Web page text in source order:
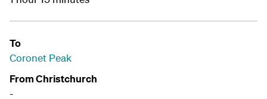
To
Coronet Peak
From Christchurch
-